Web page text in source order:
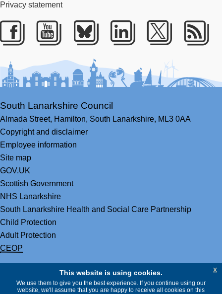
Privacy statement
Facebook
Youtube
BlueskyLinkedIn
Twitter
South Lanarkshire Council
Almada Street, Hamilton, South Lanarkshire, ML3 0AA
Copyright and disclaimer
Employee information
Site map
GOV.UK
Scottish Government
NHS Lanarkshire
South Lanarkshire Health and Social Care Partnership
Child Protection
Adult Protection
CEOP
This website is using cookies.
We use them to give you the best experience. If you continue using our
website, we'll assume that you are happy to receive all cookies on this
x